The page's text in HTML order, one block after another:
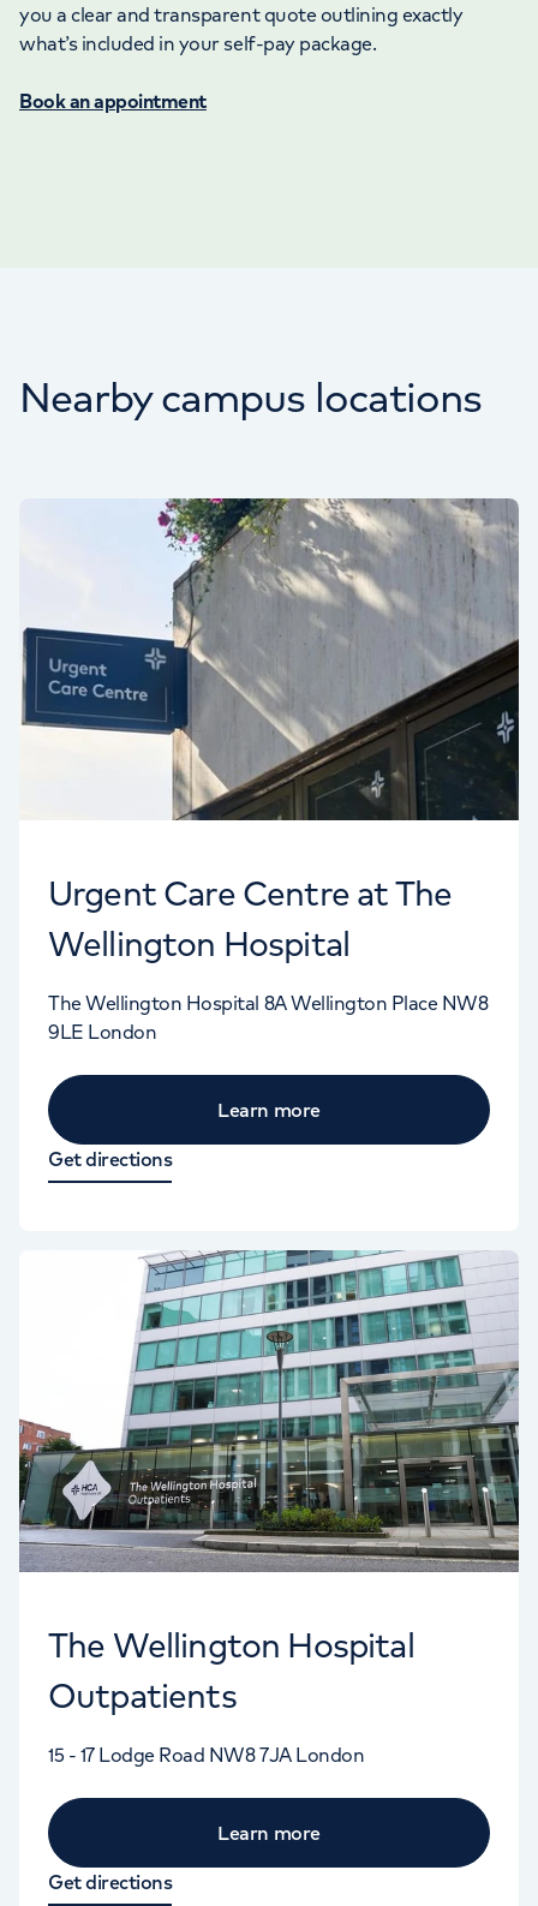
you a clear and transparent quote outlining exactly
what’s included in your self-pay package.
Book an appointment
Nearby campus locations
Urgent Care Centre at The
Wellington Hospital
The Wellington Hospital 8A Wellington Place NW8
9LE London
Learn more
Get directions
The Wellington Hospital
Outpatients
15 - 17 Lodge Road NW8 7JA London
Learn more
Get directions